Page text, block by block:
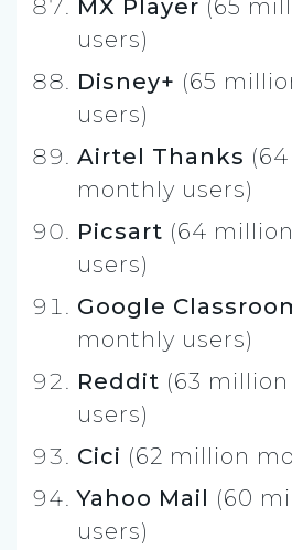
MX Player (65
users)
Disney+ (65
users)
Airtel Thanks
monthly users)
Picsart (64
users)
Google
monthly users)
Reddit (63
users)
Cici (62 million
Yahoo Mail (60
users)